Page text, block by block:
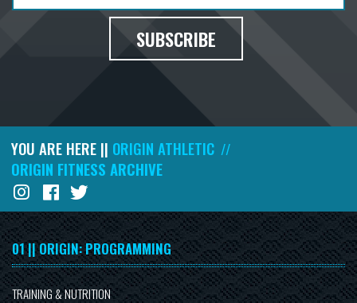
SUBSCRIBE
YOU ARE HERE || ORIGIN ATHLETIC //
ORIGIN FITNESS ARCHIVE
01 || ORIGIN: PROGRAMMING
TRAINING & NUTRITION